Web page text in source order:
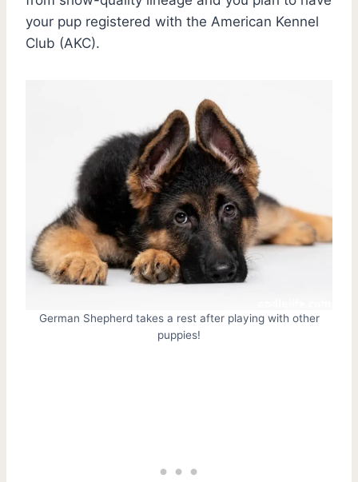
your pup registered with the American Kennel
Club (AKC).
German Shepherd takes a rest after playing with other
puppies!